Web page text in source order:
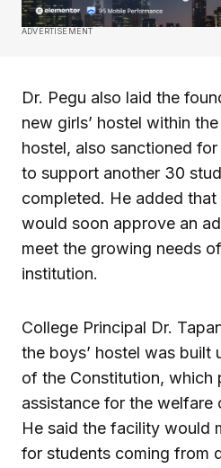
ADVERTISEMENT
Dr. Pegu also laid the
new girls’ hostel within
hostel, also sanctioned for
to support another 30
completed. He added
would soon approve an
meet the growing needs
institution.
College Principal Dr.
the boys’ hostel was built
of the Constitution, which
assistance for the welfare
He said the facility would
for students coming from